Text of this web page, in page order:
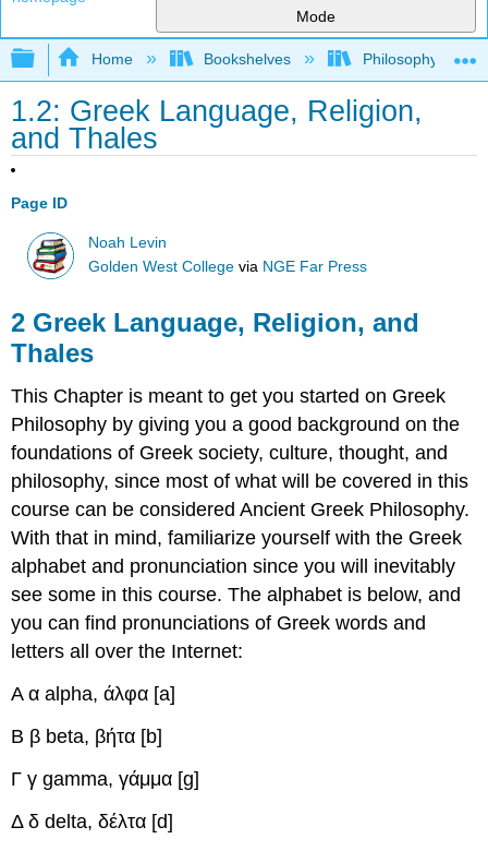
Mode
Expand/collapse global hierarchy
Home Bookshelves Philosophy
1.2: Greek Language, Religion,
and Thales
Page ID
Noah Levin
Golden West College via NGE Far Press
2 Greek Language, Religion, and
Thales
This Chapter is meant to get you started on Greek
Philosophy by giving you a good background on the
foundations of Greek society, culture, thought, and
philosophy, since most of what will be covered in this
course can be considered Ancient Greek Philosophy.
With that in mind, familiarize yourself with the Greek
alphabet and pronunciation since you will inevitably
see some in this course. The alphabet is below, and
you can find pronunciations of Greek words and
letters all over the Internet:
Α αalpha, άλφα [a]
Β β beta, βήτα [b]
Γ γgamma, γάμμα [ɡ]
Δ δdelta, δέλτα [d]